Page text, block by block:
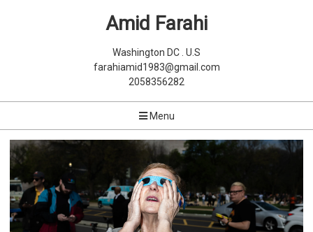
Amid Farahi
Washington DC . U.S
farahiamid1983@gmail.com
2058356282
Menu